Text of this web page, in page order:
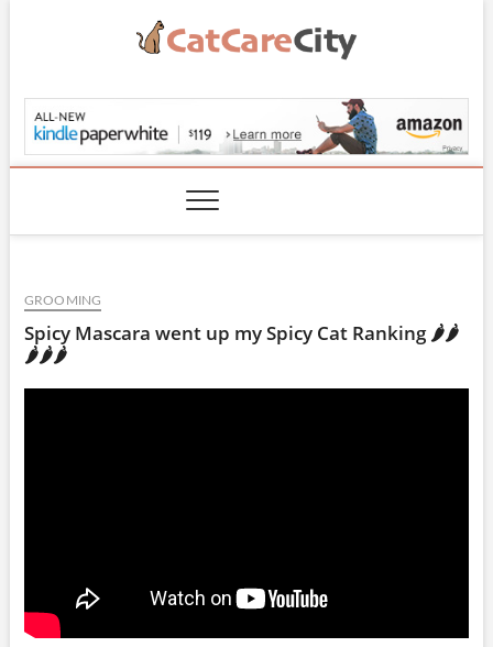
CatCareCity.com
GROOMING
Spicy Mascara went up my Spicy Cat Ranking 🌶🌶
🌶🌶🌶